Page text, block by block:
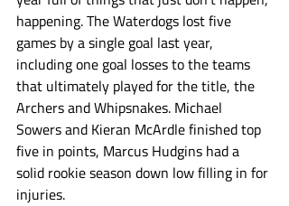
happening. The Waterdogs lost five
games by a single goal last year,
including one goal losses to the teams
that ultimately played for the title, the
Archers and Whipsnakes. Michael
Sowers and Kieran McArdle finished top
five in points, Marcus Hudgins had a
solid rookie season down low filling in for
injuries.